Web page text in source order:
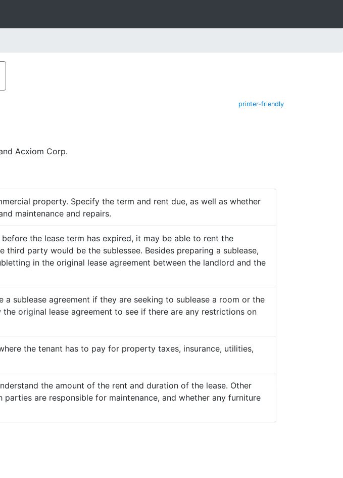
printer-friendly
Acxiom Corp.
property. Specify the term and rent due, as well as whether
maintenance and repairs.
the lease term has expired, it may be able to rent the
party would be the sublessee. Besides preparing a sublease,
in the original lease agreement between the landlord and the
sublease agreement if they are seeking to sublease a room or the
original lease agreement to see if there are any restrictions on
the tenant has to pay for property taxes, insurance, utilities,
the amount of the rent and duration of the lease. Other
are responsible for maintenance, and whether any furniture